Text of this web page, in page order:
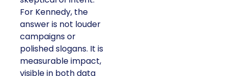
For Kennedy, the
answer is not louder
campaigns or
polished slogans. It is
measurable impact,
visible in both data